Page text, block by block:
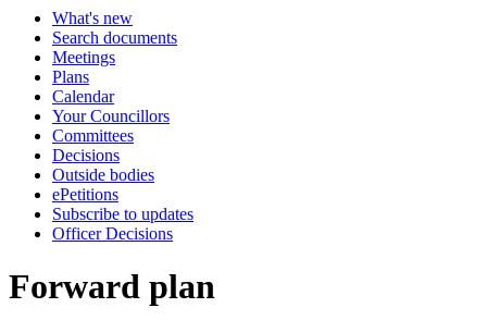
What's new
Search documents
Meetings
Plans
Calendar
Your Councillors
Committees
Decisions
Outside bodies
ePetitions
Subscribe to updates
Officer Decisions
Forward plan